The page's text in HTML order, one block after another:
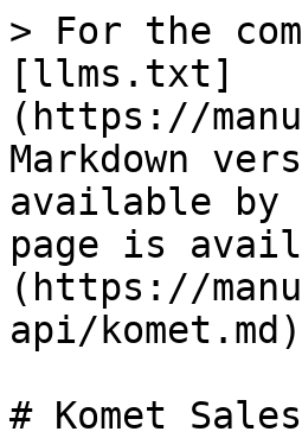
> For the
[llms.txt]
(https://
Markdown
available by
page is
(https://
api/
# Komet Sales